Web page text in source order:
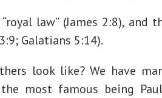
law” (James 2:8), and
Galatians 5:14).
look like? We have
most famous being